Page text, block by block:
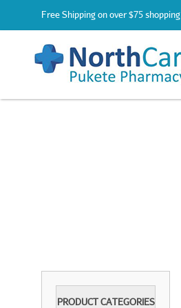
Free Shipping on over $75 shopping
PRODUCT CATEGORIES